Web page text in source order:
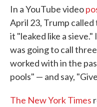
In a YouTube video
April 23, Trump
it "leaked like a
was going to call
worked with in the
pools" — and say,
The New York Times